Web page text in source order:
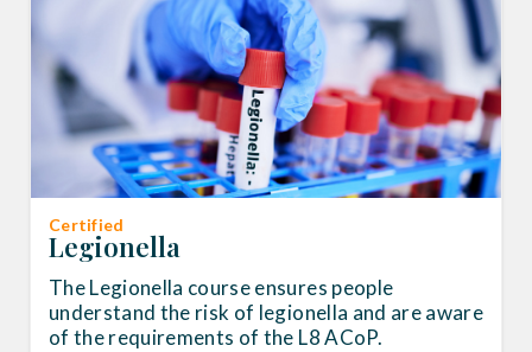
Certified
Legionella
The Legionella course ensures people
understand the risk of legionella and are aware
of the requirements of the L8 ACoP.